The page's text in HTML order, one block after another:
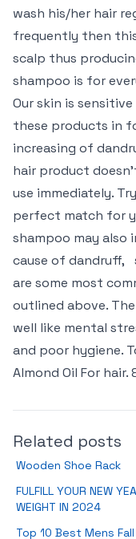
wash his/her hair
frequently then
scalp thus
shampoo is for
Our skin is
these products in
increasing of
hair product
use immediately.
perfect match for
shampoo may
cause of dandruff,
are some most
outlined above.
well like mental
and poor hygiene.
Almond Oil For
Related posts
Wooden Shoe Rack
FULFILL YOUR NEW
WEIGHT IN 2024
Top 10 Best Mens